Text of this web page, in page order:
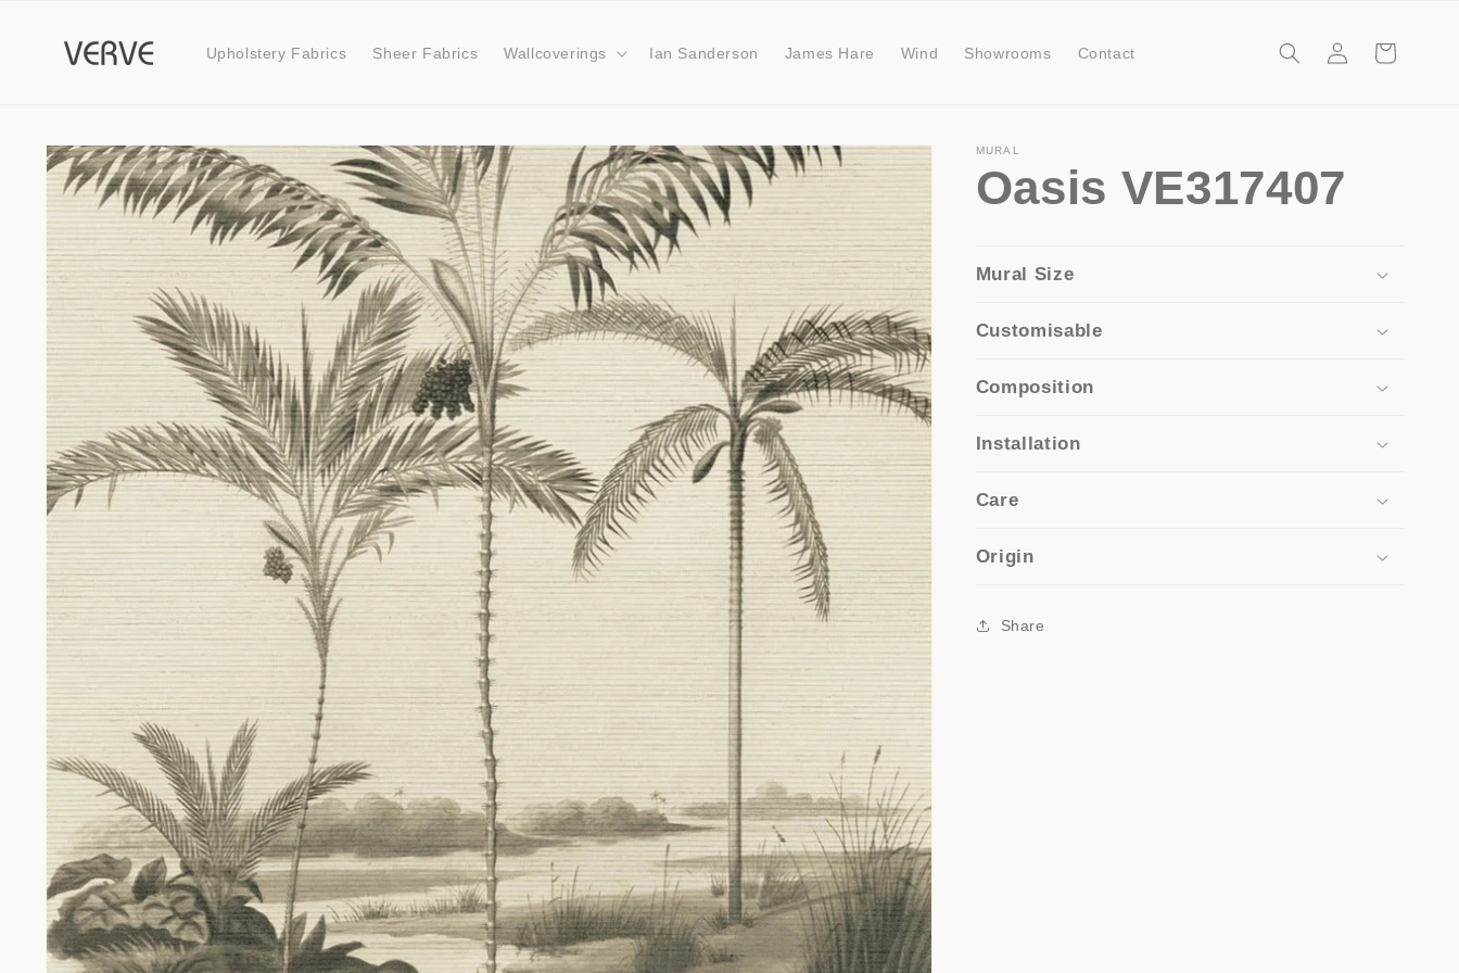
Upholstery Fabrics Sheer Fabrics Wallcoverings Ian Sanderson James Hare Wind Showrooms Contact
in
Cart
Skip to
product
information
MURAL
Oasis VE317407
Mural Size
Customisable
Composition
Installation
Care
Origin
Share